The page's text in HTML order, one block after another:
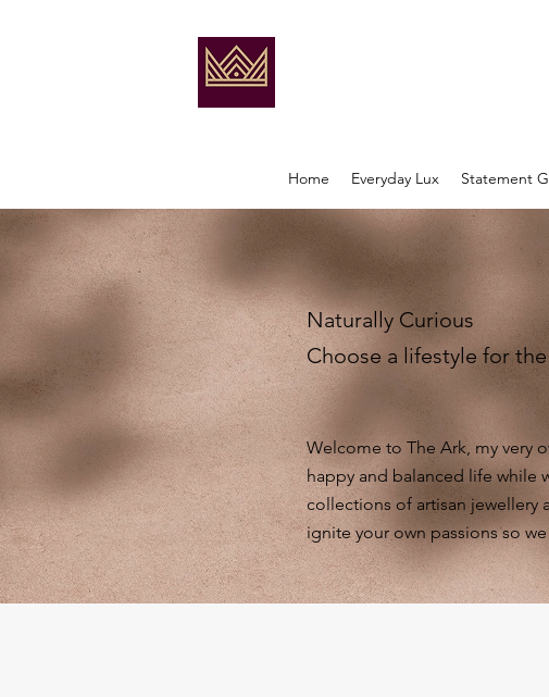
Home Everyday Lux Statement
Naturally Curious
Choose a lifestyle for
Welcome to The Ark, my very
happy and balanced life while
collections of artisan jewellery
ignite your own passions so